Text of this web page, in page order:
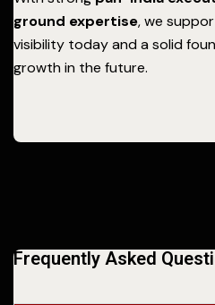
ground expertise, we
visibility today and a solid
growth in the future.
Frequently Asked